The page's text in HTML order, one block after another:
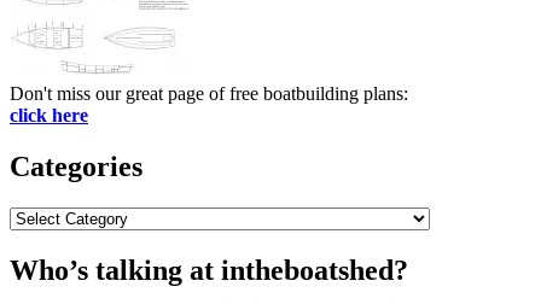
Don't miss our great page of free boatbuilding plans:
click here
Categories
Categories
Who’s talking at intheboatshed?